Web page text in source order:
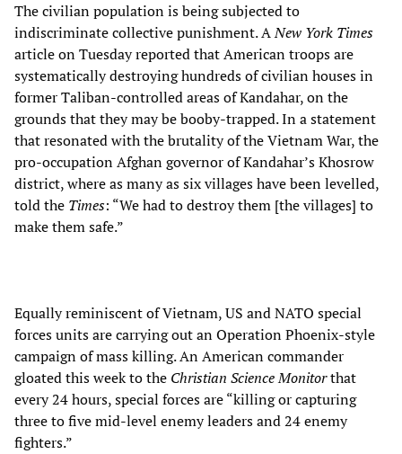
The civilian population is being subjected to
indiscriminate collective punishment. ANew York Times
article on Tuesday reported that American troops are
systematically destroying hundreds of civilian houses in
former Taliban-controlled areas of Kandahar, on the
grounds that they may be booby-trapped. In a statement
that resonated with the brutality of the Vietnam War, the
pro-occupation Afghan governor of Kandahar’s Khosrow
district, where as many as six villages have been levelled,
told the Times: “We had to destroy them [the villages] to
make them safe.”
Equally reminiscent of Vietnam, US and NATO special
forces units are carrying out an Operation Phoenix-style
campaign of mass killing. An American commander
gloated this week to the Christian Science Monitorthat
every 24 hours, special forces are “killing or capturing
three to five mid-level enemy leaders and 24 enemy
fighters.”